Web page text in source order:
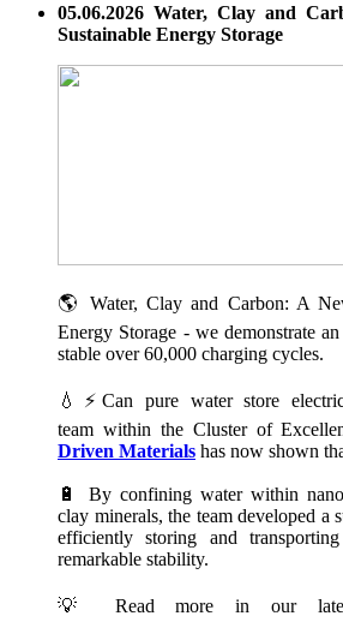
05.06.2026 Water, Clay and
Sustainable Energy Storage
🌎 Water, Clay and Carbon: A
Energy Storage - we demonstrate
stable over 60,000 charging cycles.
💧⚡Can pure water store
team within the Cluster of
Driven Materials has now shown
🔋 By confining water within
clay minerals, the team developed a
efficiently storing and
remarkable stability.
💡 Read more in our